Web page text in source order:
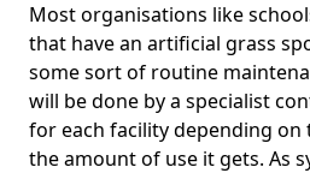
Most organisations like
that have an artificial grass
some sort of routine
will be done by a specialist
for each facility depending on
the amount of use it gets. As